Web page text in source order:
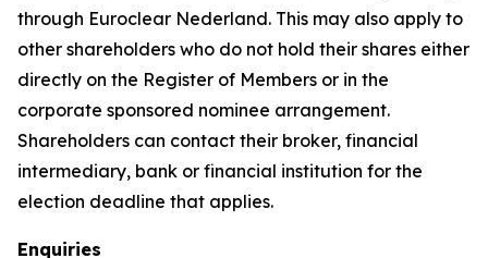
through Euroclear Nederland. This may also apply to
other shareholders who do not hold their shares either
directly on the Register of Members or in the
corporate sponsored nominee arrangement.
Shareholders can contact their broker, financial
intermediary, bank or financial institution for the
election deadline that applies.
Enquiries